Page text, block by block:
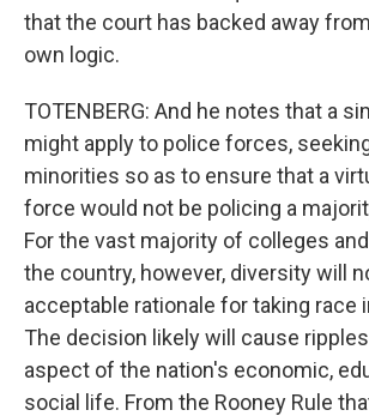
that the court has backed away
own logic.
TOTENBERG: And he notes that a
might apply to police forces,
minorities so as to ensure that a
force would not be policing a
For the vast majority of colleges
the country, however, diversity will
acceptable rationale for taking race
The decision likely will cause
aspect of the nation's economic,
social life. From the Rooney Rule